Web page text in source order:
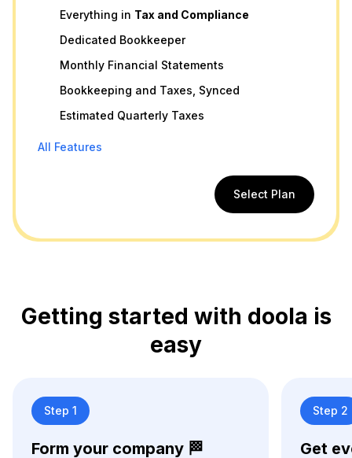
Everything in Tax and Compliance
Dedicated Bookkeeper
Monthly Financial Statements
Bookkeeping and Taxes, Synced
Estimated Quarterly Taxes
All Features
Select Plan
Getting started with doola is
easy
Step 1
Form your company 🏁
Step 2
Get